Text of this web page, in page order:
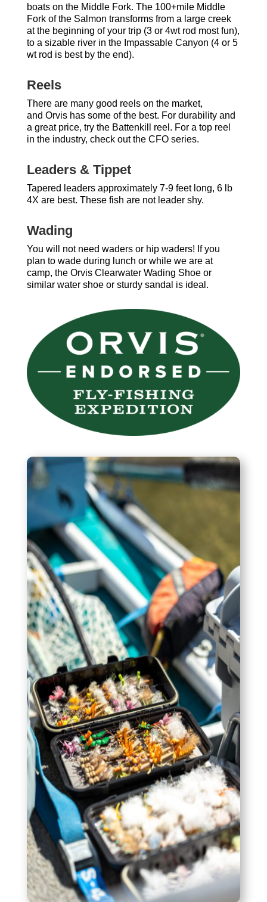
boats on the Middle Fork. The 100+mile Middle
Fork of the Salmon transforms from a large creek
at the beginning of your trip (3 or 4wt rod most fun),
to a sizable river in the Impassable Canyon (4 or 5
wt rod is best by the end).
Reels
There are many good reels on the market,
and Orvis has some of the best. For durability and
a great price, try the Battenkill reel. For a top reel
in the industry, check out the CFO series.
Leaders & Tippet
Tapered leaders approximately 7-9 feet long, 6 lb
4X are best. These fish are not leader shy.
Wading
You will not need waders or hip waders! If you
plan to wade during lunch or while we are at
camp, the Orvis Clearwater Wading Shoe or
similar water shoe or sturdy sandal is ideal.